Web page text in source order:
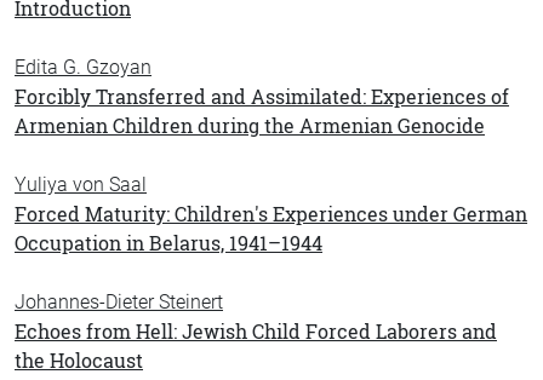
Introduction
Edita G. Gzoyan
Forcibly Transferred and Assimilated: Experiences of
Armenian Children during the Armenian Genocide
Yuliya von Saal
Forced Maturity: Children's Experiences under German
Occupation in Belarus, 1941–1944
Johannes-Dieter Steinert
Echoes from Hell: Jewish Child Forced Laborers and
the Holocaust